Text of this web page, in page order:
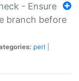
- Ensure
branch before
perl